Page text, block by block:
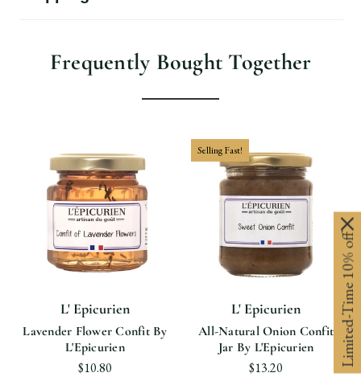
Frequently Bought Together
L' Epicurien
Lavender Flower Confit By
L'Epicurien
$10.80
Selling Fast!
L' Epicurien
All-Natural Onion Confit
Jar By L'Epicurien
$13.20
Limited-Time 10% off